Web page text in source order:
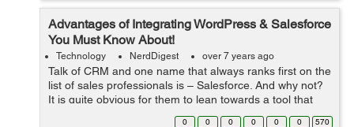
Advantages of Integrating WordPress & Salesforce
You Must Know About!
Technology NerdDigest over 7 years ago
Talk of CRM and one name that always ranks first on the
list of sales professionals is – Salesforce. And why not?
It is quite obvious for them to lean towards a tool that
offers excellent functionalities for organizing and storing
0 0 0 0 0 0 570